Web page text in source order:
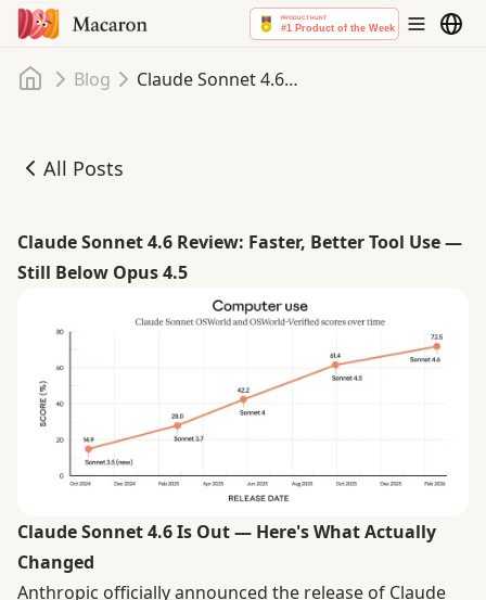
Home
Blog Claude Sonnet 4.6 Review: Faster, Better Tool Use — Still Below Opus 4.5
All Posts
Claude Sonnet 4.6 Review: Faster, Better Tool Use — Still
Claude Sonnet 4.6 Review: Faster, Better Tool Use —
Still Below Opus 4.5
Claude Sonnet 4.6 Is Out — Here's What Actually
Changed
Anthropic officially announced the release of Claude